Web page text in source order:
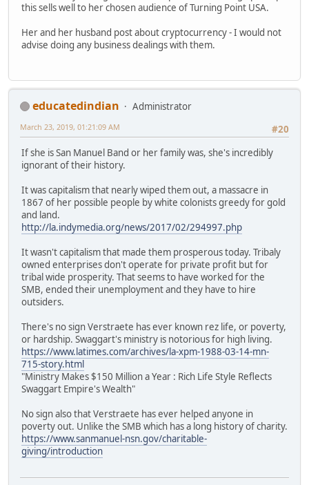
this sells well to her chosen audience of Turning Point USA.
Her and her husband post about cryptocurrency - I would not
advise doing any business dealings with them.
educatedindian
Administrator
#20
March 23, 2019, 01:21:09 AM
If she is San Manuel Band or her family was, she's incredibly
ignorant of their history.
It was capitalism that nearly wiped them out, a massacre in
1867 of her possible people by white colonists greedy for gold
and land.
http://la.indymedia.org/news/2017/02/294997.php
It wasn't capitalism that made them prosperous today. Tribaly
owned enterprises don't operate for private profit but for
tribal wide prosperity. That seems to have worked for the
SMB, ended their unemployment and they have to hire
outsiders.
There's no sign Verstraete has ever known rez life, or poverty,
or hardship. Swaggart's ministry is notorious for high living.
https://www.latimes.com/archives/la-xpm-1988-03-14-mn-
715-story.html
"Ministry Makes $150 Million a Year : Rich Life Style Reflects
Swaggart Empire's Wealth"
No sign also that Verstraete has ever helped anyone in
poverty out. Unlike the SMB which has a long history of charity.
https://www.sanmanuel-nsn.gov/charitable-
giving/introduction